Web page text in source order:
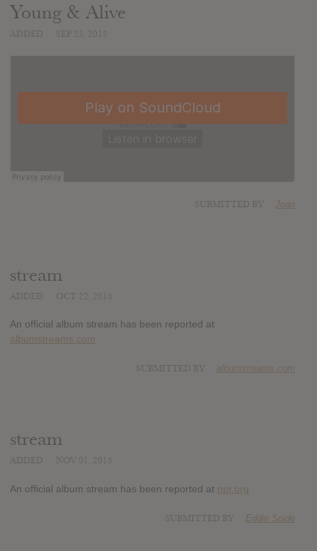
Young & Alive
Joan
stream
An official album stream has been reported at
albumstreams.com
albumstreams.com
stream
An official album stream has been reported at npr.org
Eddie Snide